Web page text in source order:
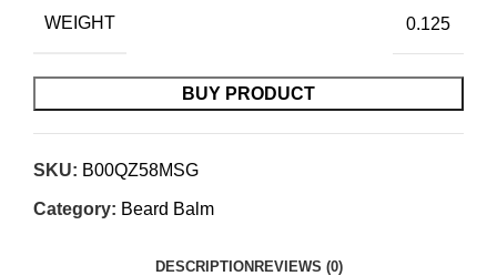
WEIGHT 0.125
BUY PRODUCT
SKU: B00QZ58MSG
Category: Beard Balm
DESCRIPTION REVIEWS (0)